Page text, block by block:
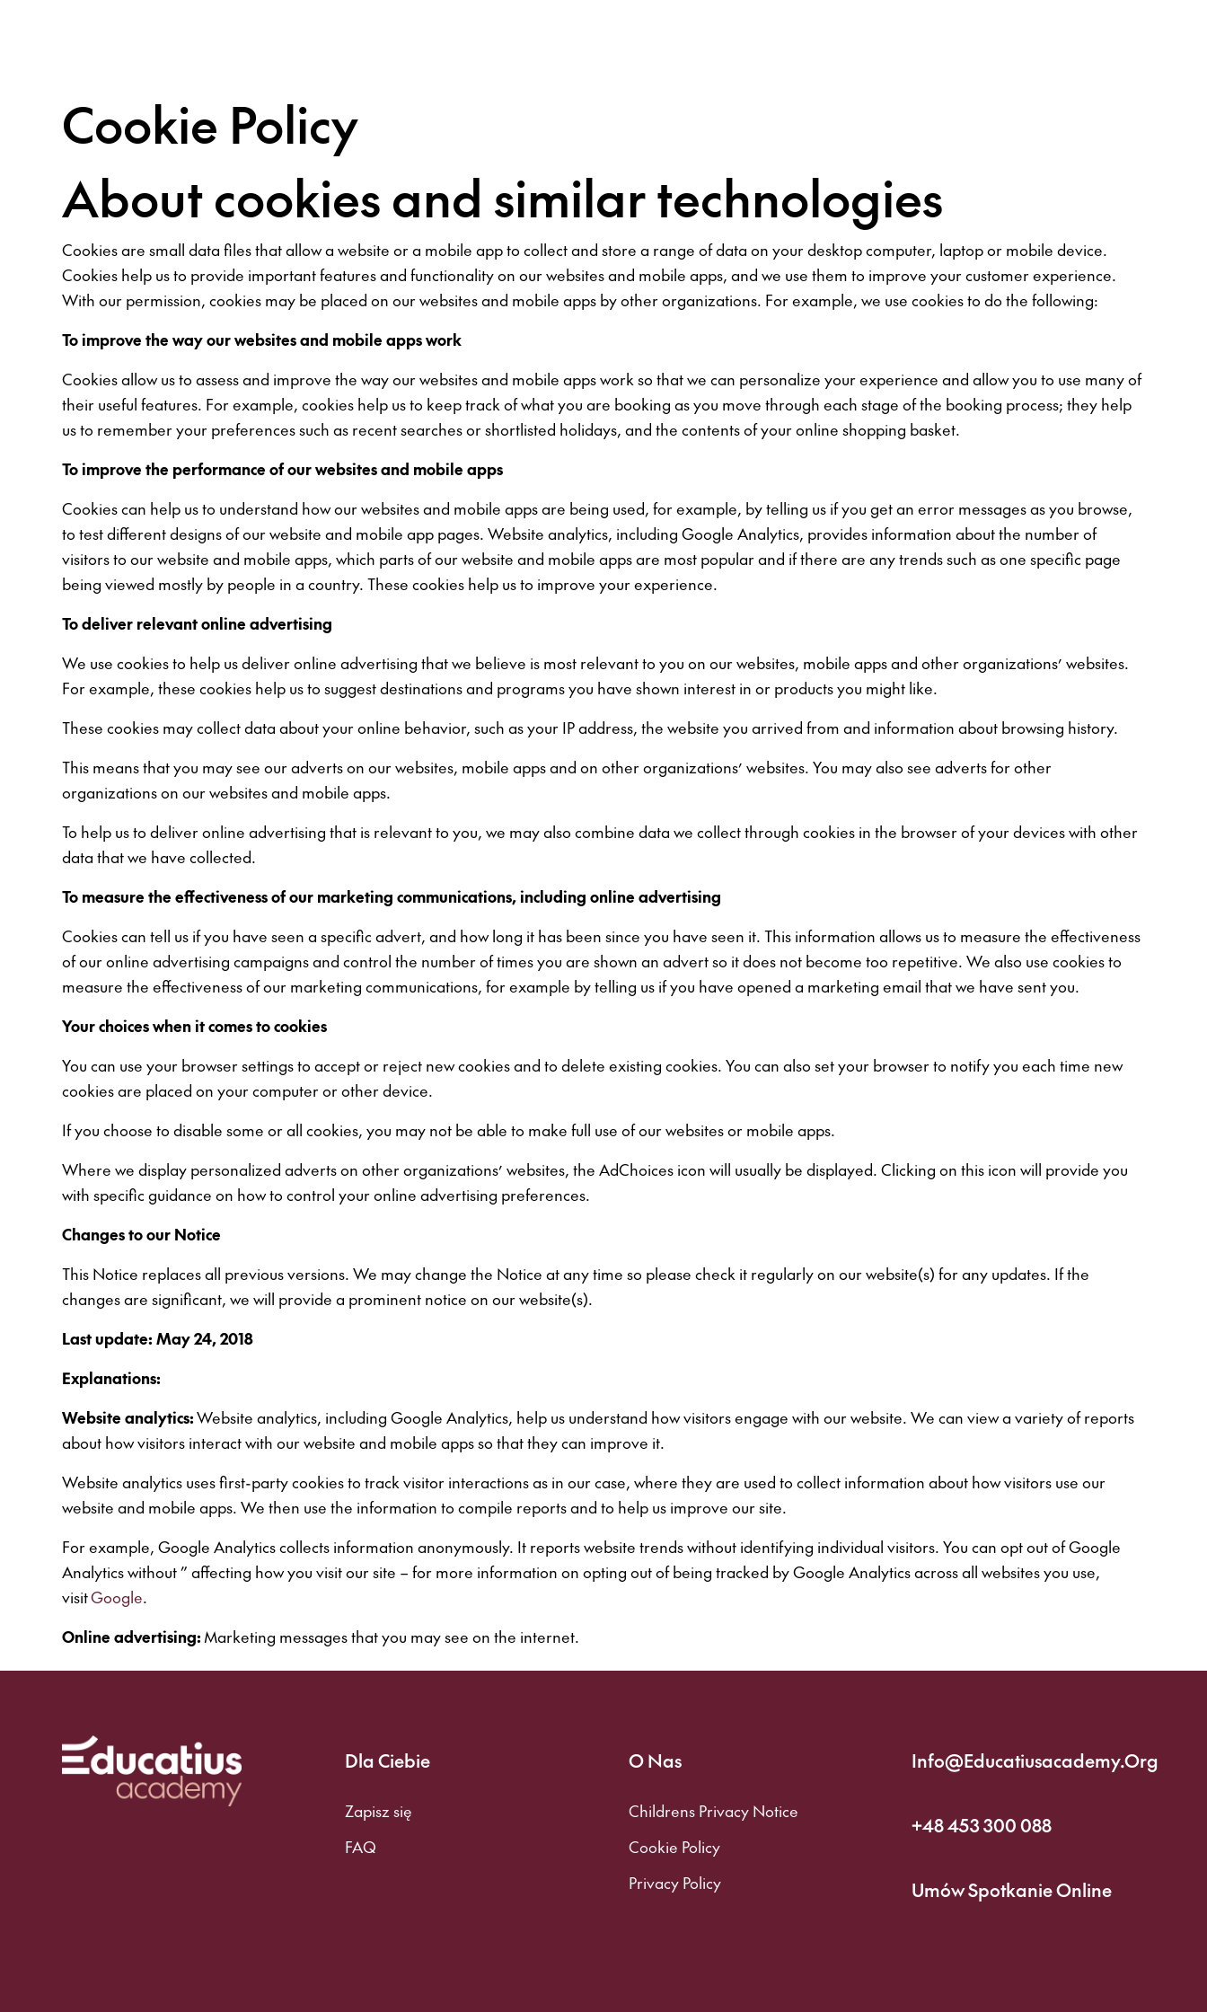
Cookie Policy
About cookies and similar technologies
Cookies are small data files that allow a website or a mobile app to collect and store a range of data on your desktop computer, laptop or mobile device.
Cookies help us to provide important features and functionality on our websites and mobile apps, and we use them to improve your customer experience.
With our permission, cookies may be placed on our websites and mobile apps by other organizations. For example, we use cookies to do the following:
To improve the way our websites and mobile apps work
Cookies allow us to assess and improve the way our websites and mobile apps work so that we can personalize your experience and allow you to use many of
their useful features. For example, cookies help us to keep track of what you are booking as you move through each stage of the booking process; they help
us to remember your preferences such as recent searches or shortlisted holidays, and the contents of your online shopping basket.
To improve the performance of our websites and mobile apps
Cookies can help us to understand how our websites and mobile apps are being used, for example, by telling us if you get an error messages as you browse,
to test different designs of our website and mobile app pages. Website analytics, including Google Analytics, provides information about the number of
visitors to our website and mobile apps, which parts of our website and mobile apps are most popular and if there are any trends such as one specific page
being viewed mostly by people in a country. These cookies help us to improve your experience.
To deliver relevant online advertising
We use cookies to help us deliver online advertising that we believe is most relevant to you on our websites, mobile apps and other organizations’ websites.
For example, these cookies help us to suggest destinations and programs you have shown interest in or products you might like.
These cookies may collect data about your online behavior, such as your IP address, the website you arrived from and information about browsing history.
This means that you may see our adverts on our websites, mobile apps and on other organizations’ websites. You may also see adverts for other
organizations on our websites and mobile apps.
To help us to deliver online advertising that is relevant to you, we may also combine data we collect through cookies in the browser of your devices with other
data that we have collected.
To measure the effectiveness of our marketing communications, including online advertising
Cookies can tell us if you have seen a specific advert, and how long it has been since you have seen it. This information allows us to measure the effectiveness
of our online advertising campaigns and control the number of times you are shown an advert so it does not become too repetitive. We also use cookies to
measure the effectiveness of our marketing communications, for example by telling us if you have opened a marketing email that we have sent you.
Your choices when it comes to cookies
You can use your browser settings to accept or reject new cookies and to delete existing cookies. You can also set your browser to notify you each time new
cookies are placed on your computer or other device.
If you choose to disable some or all cookies, you may not be able to make full use of our websites or mobile apps.
Where we display personalized adverts on other organizations’ websites, the AdChoices icon will usually be displayed. Clicking on this icon will provide you
with specific guidance on how to control your online advertising preferences.
Changes to our Notice
This Notice replaces all previous versions. We may change the Notice at any time so please check it regularly on our website(s) for any updates. If the
changes are significant, we will provide a prominent notice on our website(s).
Last update: May 24, 2018
Explanations:
Website analytics:Website analytics, including Google Analytics, help us understand how visitors engage with our website. We can view a variety of reports
about how visitors interact with our website and mobile apps so that they can improve it.
Website analytics uses first-party cookies to track visitor interactions as in our case, where they are used to collect information about how visitors use our
website and mobile apps. We then use the information to compile reports and to help us improve our site.
For example, Google Analytics collects information anonymously. It reports website trends without identifying individual visitors. You can opt out of Google
Analytics without ” affecting how you visit our site – for more information on opting out of being tracked by Google Analytics across all websites you use,
visitGoogle.
Online advertising:Marketing messages that you may see on the internet.
Dla Ciebie
Zapisz się
FAQ
O Nas
Childrens Privacy Notice
Cookie Policy
Privacy Policy
Info@educatiusacademy.org
+48 453 300 088
Umów Spotkanie Online